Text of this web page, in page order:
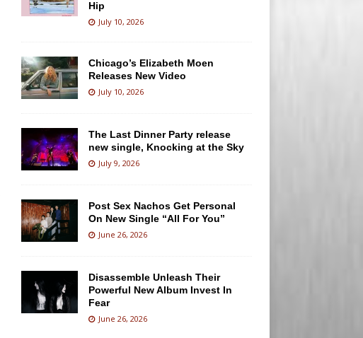
Hip
July 10, 2026
Chicago’s Elizabeth Moen
Releases New Video
July 10, 2026
The Last Dinner Party release
new single, Knocking at the Sky
July 9, 2026
Post Sex Nachos Get Personal
On New Single “All For You”
June 26, 2026
Disassemble Unleash Their
Powerful New Album Invest In
Fear
June 26, 2026